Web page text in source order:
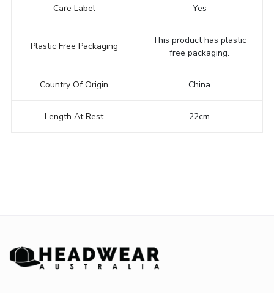
Care Label Yes
Plastic Free Packaging
This product has plastic
free packaging.
Country Of Origin China
Length At Rest 22cm